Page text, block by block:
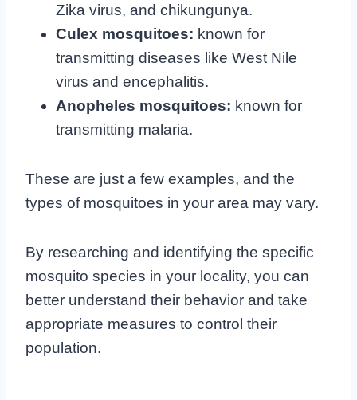
Zika virus, and chikungunya.
Culex mosquitoes: known for
transmitting diseases like West Nile
virus and encephalitis.
Anopheles mosquitoes: known for
transmitting malaria.
These are just a few examples, and the
types of mosquitoes in your area may vary.
By researching and identifying the specific
mosquito species in your locality, you can
better understand their behavior and take
appropriate measures to control their
population.